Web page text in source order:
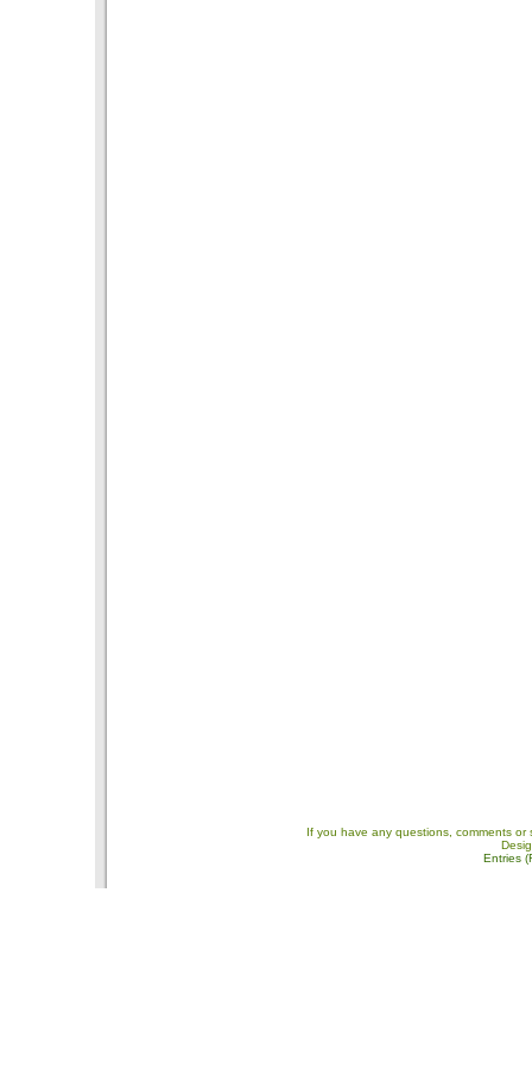
If you have any questions, comments
Entries